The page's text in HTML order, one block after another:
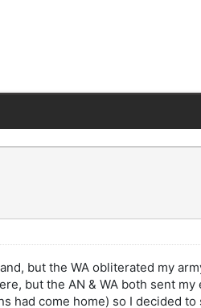
but the WA obliterated my
but the AN & WA both sent
had come home) so I decided